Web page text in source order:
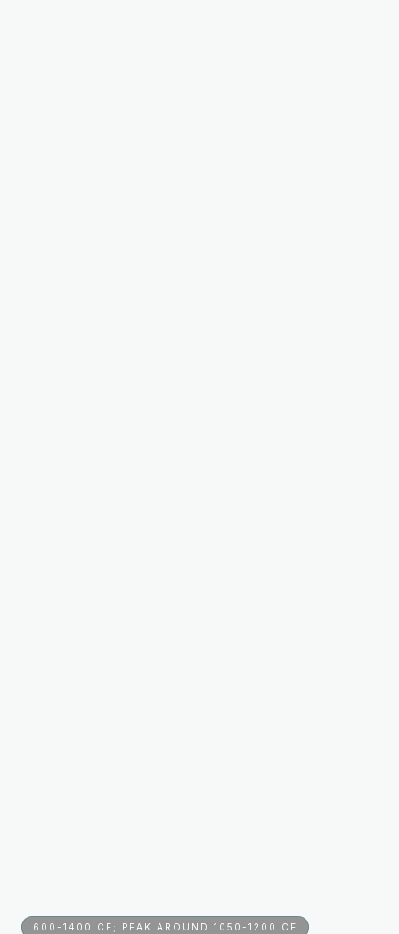
600-1400 CE; PEAK AROUND 1050-1200 CE